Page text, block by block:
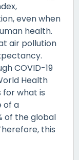
even when
health.
air pollution
COVID-19
Health
for what is
of a
of the global
this